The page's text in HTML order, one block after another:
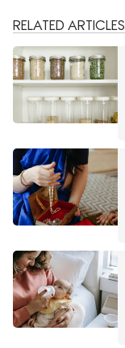
RELATED ARTICLES